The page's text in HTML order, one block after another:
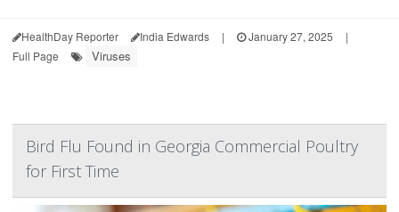
HealthDay Reporter India Edwards | January 27, 2025
|
Full Page
Viruses
Bird Flu Found in Georgia Commercial Poultry
for First Time